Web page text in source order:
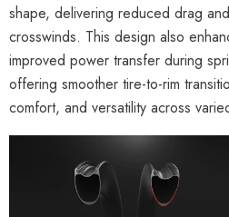
shape, delivering reduced drag
crosswinds. This design also
improved power transfer during
offering smoother tire-to-rim
comfort, and versatility across